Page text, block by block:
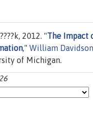
2012. "The Impact
," William
of Michigan.